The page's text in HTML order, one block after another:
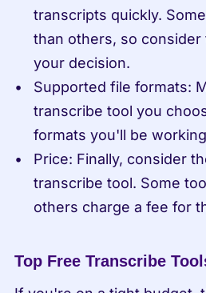
transcripts quickly.
than others, so consider
your decision.
Supported file formats:
transcribe tool you
formats you'll be
Price: Finally, consider
transcribe tool. Some
others charge a fee for
Top Free Transcribe